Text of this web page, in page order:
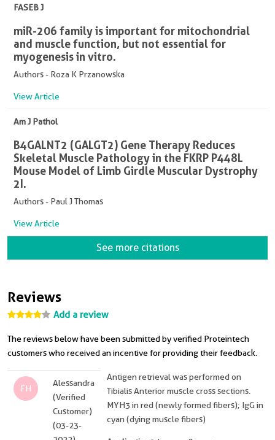
FASEB J
miR-206 family is important for mitochondrial
and muscle function, but not essential for
myogenesis in vitro.
Authors - Roza K Przanowska
View Article
Am J Pathol
B4GALNT2 (GALGT2) Gene Therapy Reduces
Skeletal Muscle Pathology in the FKRP P448L
Mouse Model of Limb Girdle Muscular Dystrophy
2I.
Authors - Paul J Thomas
View Article
See more citations
Reviews
Add a review
The reviews below have been submitted by verified Proteintech
customers who received an incentive for providing their feedback.
FH
Alessandra
(Verified
Customer)
(03-23-
Antigen retrieval was performed on
Tibialis Anterior muscle cross sections.
MYH3 in red (newly formed fibers); IgG in
cyan (dying muscle fibers)